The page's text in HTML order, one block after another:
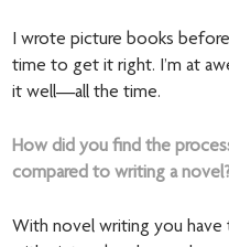
I wrote picture books
time to get it right. I’m at
it well—all the time.
How did you find the
compared to writing a
With novel writing you